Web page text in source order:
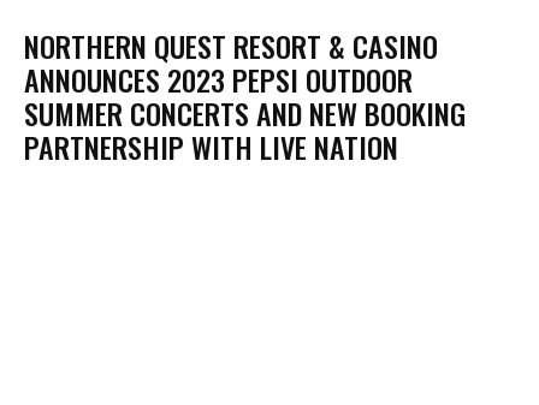
NORTHERN QUEST RESORT & CASINO
ANNOUNCES 2023 PEPSI OUTDOOR
SUMMER CONCERTS AND NEW BOOKING
PARTNERSHIP WITH LIVE NATION